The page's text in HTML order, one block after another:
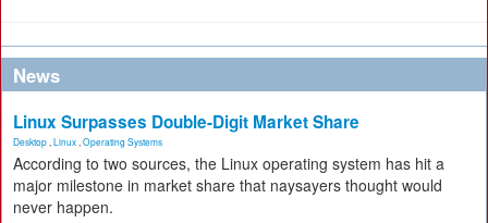
News
Linux Surpasses Double-Digit Market Share
Desktop Linux Operating Systems
According to two sources, the Linux operating system has hit a
major milestone in market share that naysayers thought would
never happen.